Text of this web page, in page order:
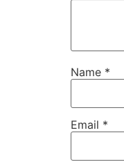
Name *
Email *